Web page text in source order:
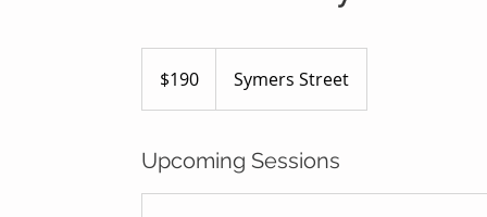
dollars$190 Symers Street
Upcoming Sessions